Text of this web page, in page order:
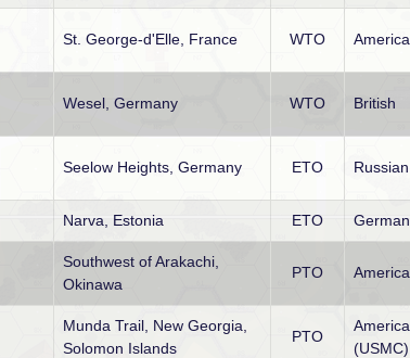
St. George-d'Elle, France WTO
Wesel, Germany WTO British
Seelow Heights, Germany ETO Russian
Narva, Estonia ETO
Southwest of Arakachi,
Okinawa
PTO
Munda Trail, New Georgia,
Solomon Islands
PTO
(USMC)